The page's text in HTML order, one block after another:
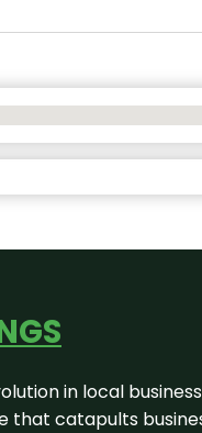
in local
catapults